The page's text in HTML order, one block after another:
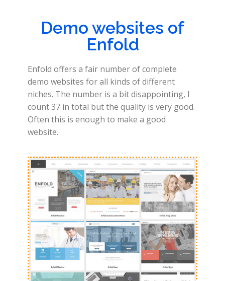
Demo websites of
Enfold
Enfold offers a fair number of complete
demo websites for all kinds of different
niches. The number is a bit disappointing, I
count 37 in total but the quality is very good.
Often this is enough to make a good
website.